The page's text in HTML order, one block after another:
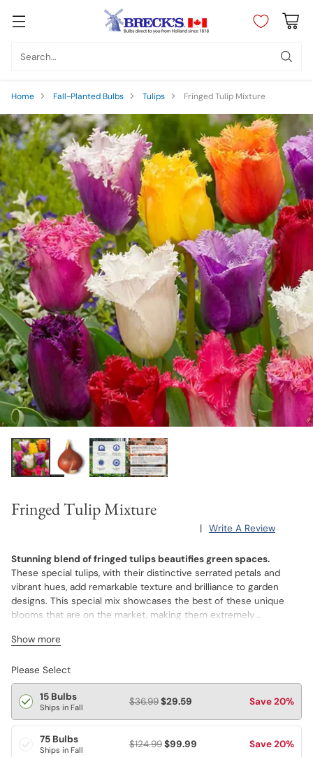
Search…
Home Fall-Planted Bulbs Tulips Fringed Tulip Mixture
Fringed Tulip Mixture
| Write A Review
Stunning blend of fringed tulips beautifies green spaces.
These special tulips, with their distinctive serrated petals and
vibrant hues, add remarkable texture and brilliance to garden
designs. This special mix showcases the best of these unique
blooms that are on the market, making them extremely
blend of colourful tulips. Varieties are not individually labeled.
Show more
Please Select
15 Bulbs
Ships in Fall $36.99$29.59 Save 20%
75 Bulbs
Ships in Fall $124.99$99.99 Save 20%